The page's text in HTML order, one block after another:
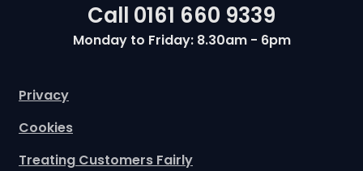
Call 0161 660 9339
Monday to Friday: 8.30am - 6pm
Privacy
Cookies
Treating Customers Fairly